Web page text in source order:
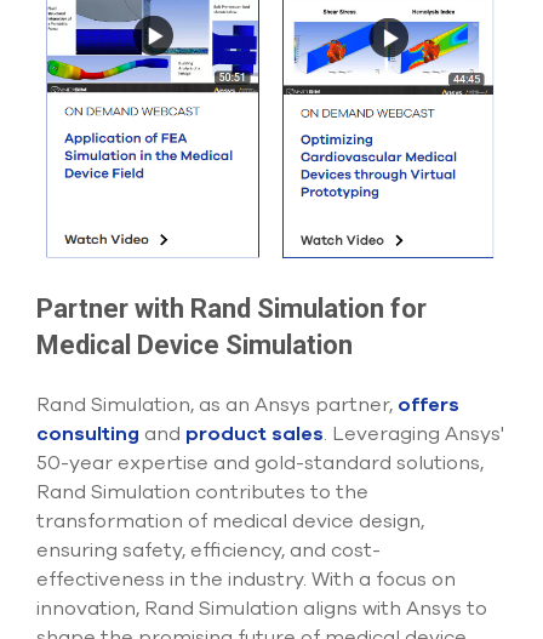
Partner with Rand Simulation for
Medical Device Simulation
Rand Simulation, as an Ansys partner, offers
consulting and product sales. Leveraging Ansys'
50-year expertise and gold-standard solutions,
Rand Simulation contributes to the
transformation of medical device design,
ensuring safety, efficiency, and cost-
effectiveness in the industry. With a focus on
innovation, Rand Simulation aligns with Ansys to